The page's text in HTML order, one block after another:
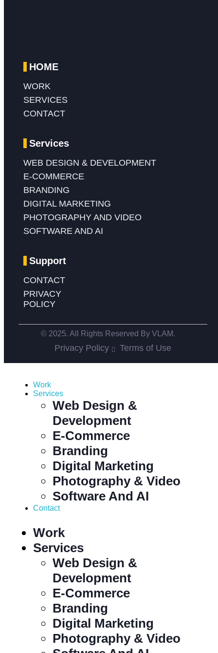
HOME
WORK
SERVICES
CONTACT
Services
WEB DESIGN & DEVELOPMENT
E-COMMERCE
BRANDING
DIGITAL MARKETING
PHOTOGRAPHY AND VIDEO
SOFTWARE AND AI
Support
CONTACT
PRIVACY
POLICY
© 2025. All Rights Reserved By VLAM.
Privacy Policy Terms of Use
Work
Services
Web Design &
Development
E-Commerce
Branding
Digital Marketing
Photography & Video
Software And AI
Contact
Work
Services
Web Design &
Development
E-Commerce
Branding
Digital Marketing
Photography & Video